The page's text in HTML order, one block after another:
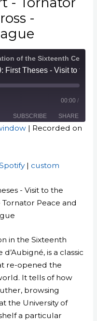
-
00:00 /
SUBSCRIBE SHARE
| Recorded on
| custom
- Visit to the
Peace and
in the Sixteenth
is a classic
re-opened the
It tells of how
browsing
the University of
a particular